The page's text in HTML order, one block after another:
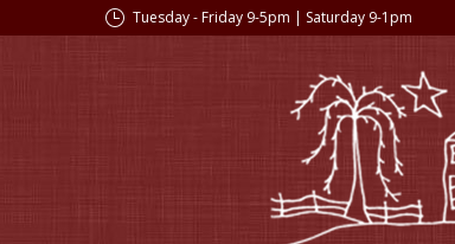
Tuesday - Friday 9-5pm | Saturday 9-1pm